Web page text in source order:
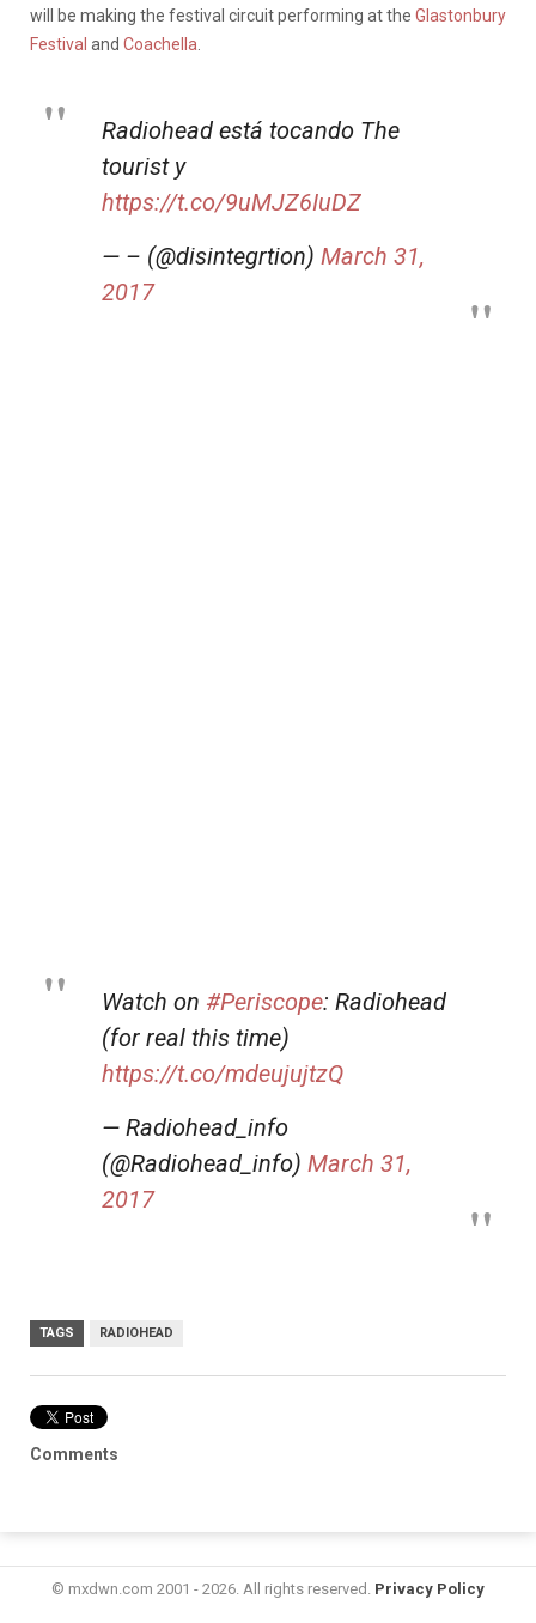
will be making the festival circuit performing at the Glastonbury
Festival and Coachella
Radiohead está tocando The
tourist y
https://t.co/9uMJZ6IuDZ
— – (@disintegrtion) March 31,
2017
Watch on #Periscope: Radiohead
(for real this time)
https://t.co/mdeujujtzQ
— Radiohead_info
(@Radiohead_info) March 31,
2017
TAGS RADIOHEAD
Comments
© mxdwn.com 2001 - 2026. All rights reserved. Privacy Policy